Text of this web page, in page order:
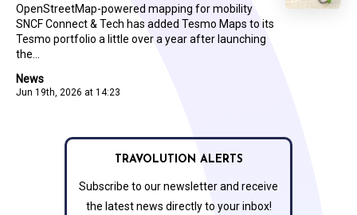
News
Jun 19th, 2026 at 14:23
OpenStreetMap-powered mapping for mobility
SNCF Connect & Tech has added Tesmo Maps to its
Tesmo portfolio a little over a year after launching
the...
TRAVOLUTION ALERTS
Subscribe to our newsletter and receive
the latest news directly to your inbox!